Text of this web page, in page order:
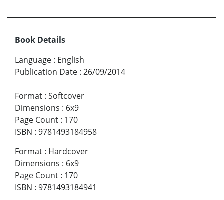
Book Details
Language : English
Publication Date : 26/09/2014
Format : Softcover
Dimensions : 6x9
Page Count : 170
ISBN : 9781493184958
Format : Hardcover
Dimensions : 6x9
Page Count : 170
ISBN : 9781493184941